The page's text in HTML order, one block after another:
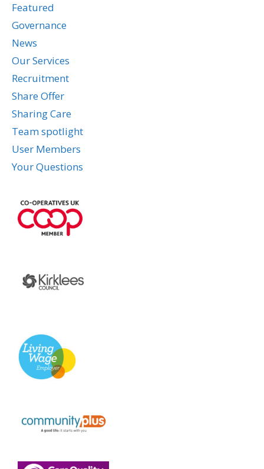
Featured
Governance
News
Our Services
Recruitment
Share Offer
Sharing Care
Team spotlight
User Members
Your Questions